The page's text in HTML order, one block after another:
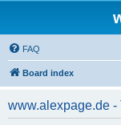
FAQ
Board index
www.alexpage.de -